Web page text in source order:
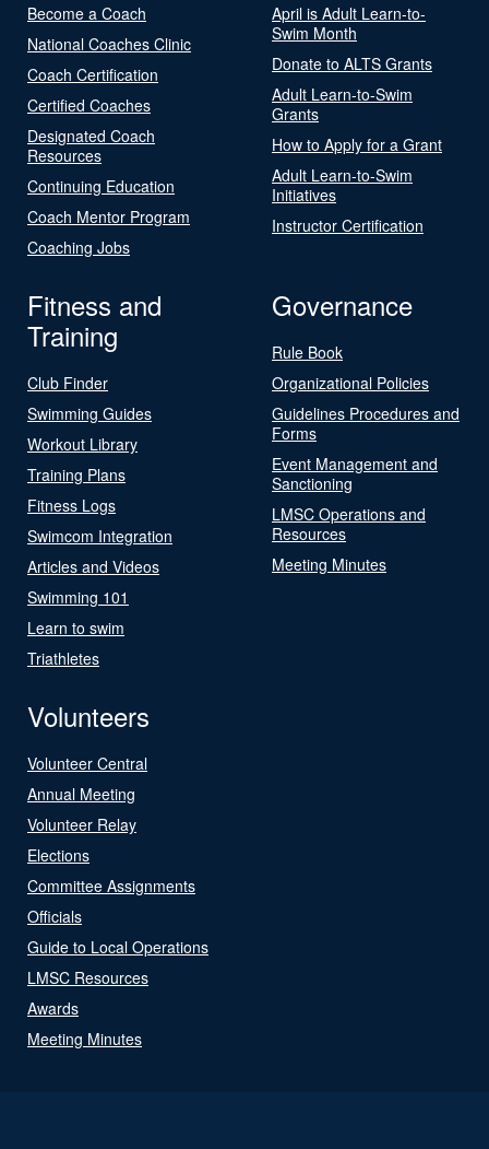
Become a Coach
National Coaches Clinic
Coach Certification
Certified Coaches
Designated Coach
Resources
Continuing Education
Coach Mentor Program
Coaching Jobs
April is Adult Learn-to-
Swim Month
Donate to ALTS Grants
Adult Learn-to-Swim
Grants
How to Apply for a Grant
Adult Learn-to-Swim
Initiatives
Instructor Certification
Fitness and
Training
Club Finder
Swimming Guides
Workout Library
Training Plans
Fitness Logs
Swimcom Integration
Articles and Videos
Swimming 101
Learn to swim
Triathletes
Governance
Rule Book
Organizational Policies
Guidelines Procedures and
Forms
Event Management and
Sanctioning
LMSC Operations and
Resources
Meeting Minutes
Volunteers
Volunteer Central
Annual Meeting
Volunteer Relay
Elections
Committee Assignments
Officials
Guide to Local Operations
LMSC Resources
Awards
Meeting Minutes